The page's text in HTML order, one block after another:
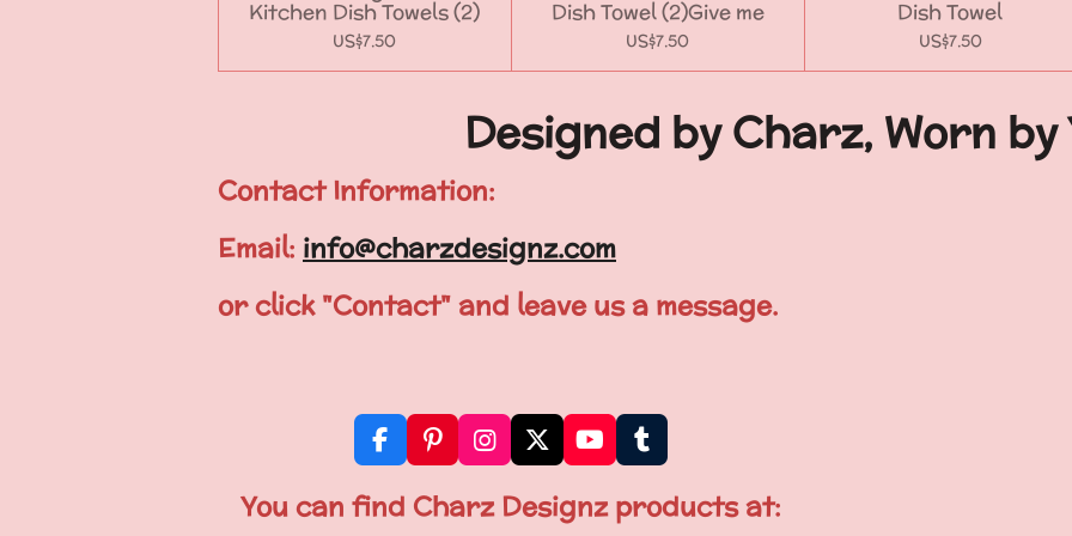
Kitchen Dish Towels (2)
US$7.50
Dish Towel (2)Give me
US$7.50
Dish Towel
US$7.50
Designed by Charz, Worn by
Contact Information:
Email: info@charzdesignz.com
or click "Contact" and leave us a message.
F
a
c
e
P
i
n
t
I
n
s
t
X
Y
o
u
T
T
u
m
b
You can find Charz Designz products at: